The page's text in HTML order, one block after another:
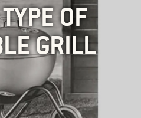
OF
GRILL